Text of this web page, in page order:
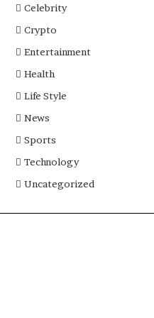
Celebrity
Crypto
Entertainment
Health
Life Style
News
Sports
Technology
Uncategorized